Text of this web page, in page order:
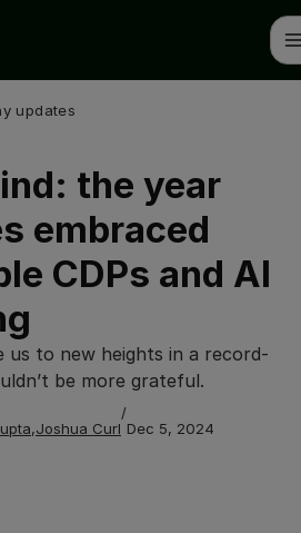
updates
the year
embraced
CDPs and AI
us to new heights in a record-
be more grateful.
,Joshua Curl
/
Dec 5, 2024